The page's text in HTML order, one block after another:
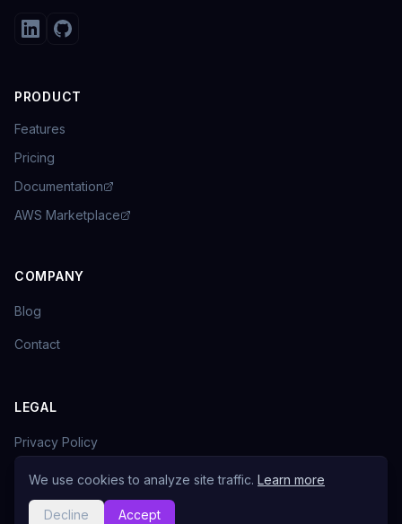
PRODUCT
Features
Pricing
Documentation
AWS Marketplace
COMPANY
Blog
Contact
LEGAL
Privacy Policy
Terms of Service
We use cookies to analyze site traffic. Learn more
Decline Accept